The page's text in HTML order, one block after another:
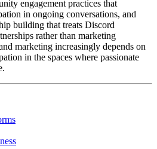
engagement practices that
in ongoing conversations, and
building that treats Discord
rather than marketing
marketing increasingly depends on
in the spaces where passionate